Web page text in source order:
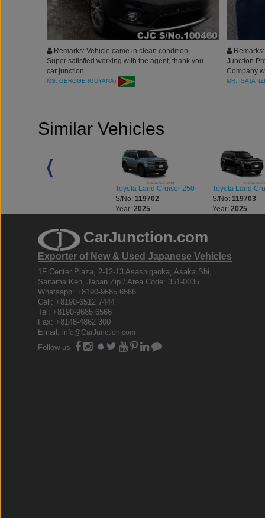
Remarks: Vehicle came in clean condition,
Super satisfied working with the agent, thank you
car junction.
MS. GEROGE (GUYANA)
Remarks:
Junction
Company
services.
MR. ISATA
Similar Vehicles
Toyota Land Cruiser 250
S/No: 119702
Year:2025
Toyota Land
S/No: 119703
Year:2025
CarJunction.com
Exporter of New & Used Japanese Vehicles
1F Center Plaza, 2-12-13 Asashigaoka, Asaka Shi,
Saitama Ken, Japan Zip / Area Code: 351-0035
Whatsapp: +8190-9685 6566
Cell: +8190-6512 7444
Tel: +8190-9685 6566
Fax: +8148-4862 300
Email: info@CarJunction.com
Follow us